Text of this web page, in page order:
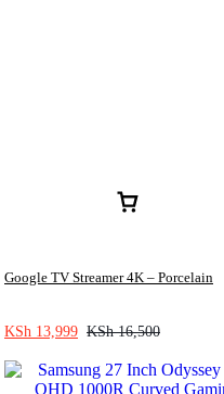
Google TV Streamer 4K – Porcelain
KSh 13,999 KSh16,500